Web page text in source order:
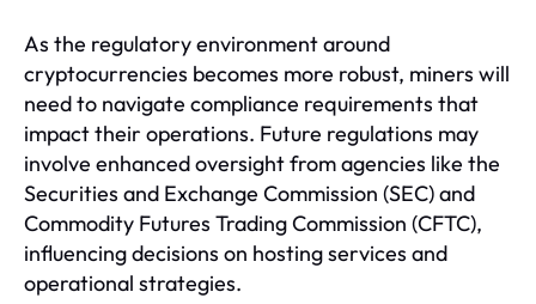
As the regulatory environment around
cryptocurrencies becomes more robust, miners will
need to navigate compliance requirements that
impact their operations. Future regulations may
involve enhanced oversight from agencies like the
Securities and Exchange Commission (SEC) and
Commodity Futures Trading Commission (CFTC),
influencing decisions on hosting services and
operational strategies.